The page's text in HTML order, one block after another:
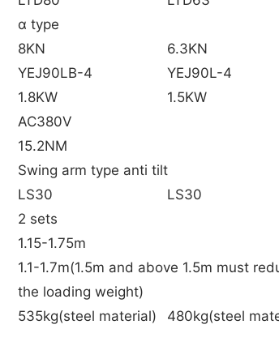
α type
8KN 6.3KN
YEJ90LB-4
YEJ90L-4
1.8KW
1.5KW
AC380V
15.2NM
Swing arm type anti tilt
LS30 LS30
2 sets
1.15-1.75m
1.1-1.7m(1.5m and above 1.5m must
the loading weight)
535kg(steel material) 480kg(steel